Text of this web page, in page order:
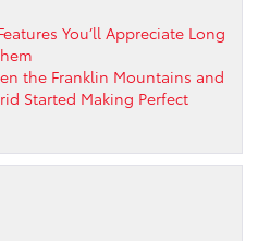
You’ll Appreciate Long
the Franklin Mountains and
Started Making Perfect